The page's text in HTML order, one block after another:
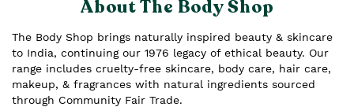
About The Body Shop
The Body Shop brings naturally inspired beauty & skincare
to India, continuing our 1976 legacy of ethical beauty. Our
range includes cruelty-free skincare, body care, hair care,
makeup, & fragrances with natural ingredients sourced
through Community Fair Trade.